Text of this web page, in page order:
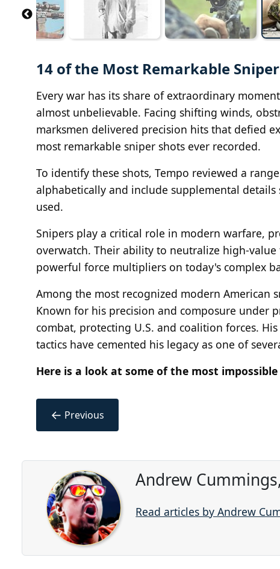
14 of the Most Remarkable
Every war has its share of extraordinary
almost unbelievable. Facing shifting winds,
marksmen delivered precision hits that defied
most remarkable sniper shots ever recorded.
To identify these shots, Tempo reviewed a
alphabetically and include supplemental
used.
Snipers play a critical role in modern warfare,
overwatch. Their ability to neutralize high-
powerful force multipliers on today's complex
Among the most recognized modern American
Known for his precision and composure under
combat, protecting U.S. and coalition forces.
tactics have cemented his legacy as one of
Here is a look at some of the most
← Previous
Andrew
Read articles by Andrew